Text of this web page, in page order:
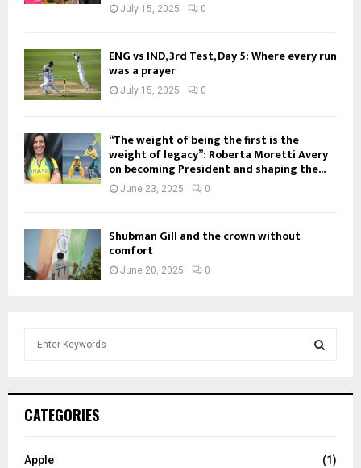
July 15, 2025 0
ENG vs IND, 3rd Test, Day 5: Where every run
was a prayer
July 15, 2025 0
“The weight of being the first is the
weight of legacy”: Roberta Moretti Avery
on becoming President and shaping the...
June 23, 2025 0
Shubman Gill and the crown without
comfort
June 20, 2025 0
h
o
CATEGORIES
Apple
(1)